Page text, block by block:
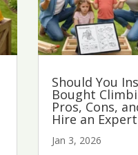
Should You
Bought
Pros, Cons,
Hire an Expert
Jan 3, 2026